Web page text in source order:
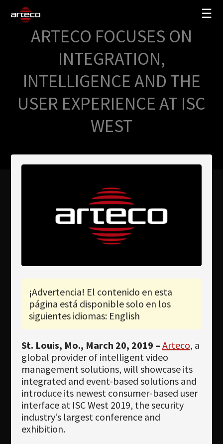
☰
Dónde comprar
Idioma
SOLUCIONES
EMPRESA
TRAINING
PARTNERS
ARTECO FOCUSES ON
INTEGRATION,
INTELLIGENCE AND THE
USER EXPERIENCE AT ISC
WEST
¡Advertencia! El contenido en esta
página está disponible solo en los
siguientes idiomas: English
St. Louis, Mo., March 20, 2019 – Arteco, a
global provider of intelligent video
management solutions, will showcase its
integrated and event-based solutions and
introduce its newest consumer-based user
interface at ISC West 2019, the security
industry’s largest conference and
exhibition.